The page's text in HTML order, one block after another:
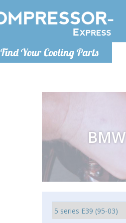
Find Your Cooling Parts
BMW